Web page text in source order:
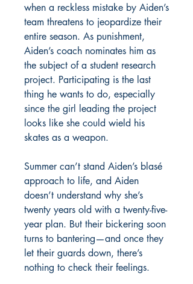
when a reckless mistake by Aiden’s
team threatens to jeopardize their
entire season. As punishment,
Aiden’s coach nominates him as
the subject of a student research
project. Participating is the last
thing he wants to do, especially
since the girl leading the project
looks like she could wield his
skates as a weapon.
Summer can’t stand Aiden’s blasé
approach to life, and Aiden
doesn’t understand why she’s
twenty years old with a twenty-five-
year plan. But their bickering soon
turns to bantering—and once they
let their guards down, there’s
nothing to check their feelings.